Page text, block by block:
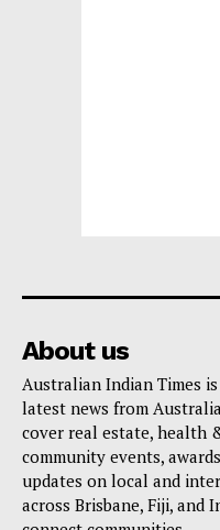
About us
Australian Indian Times
latest news from
cover real estate, health
community events,
updates on local and
across Brisbane, Fiji, and